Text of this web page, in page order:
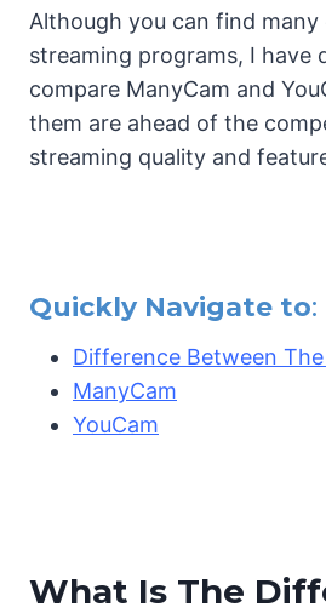
Although you can find many
streaming programs, I have
compare ManyCam and
them are ahead of the
streaming quality and
Quickly Navigate to:
Difference Between
ManyCam
YouCam
What Is The